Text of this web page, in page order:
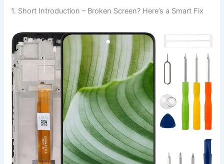
1. Short Introduction – Broken Screen? Here’s a Smart Fix